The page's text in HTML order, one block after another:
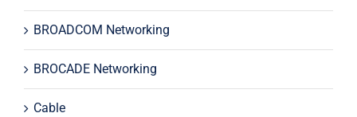
BROADCOM Networking
BROCADE Networking
Cable